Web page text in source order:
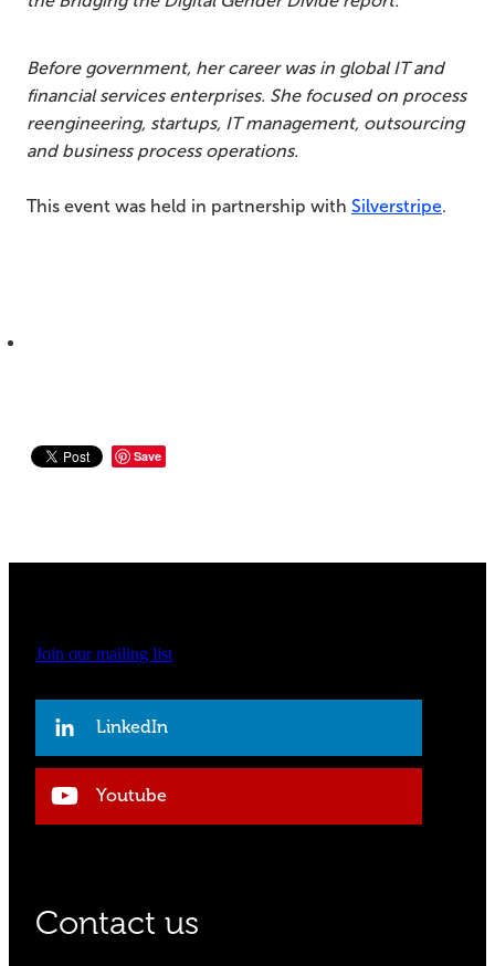
Before government, her career was in global IT and
financial services enterprises. She focused on process
reengineering, startups, IT management, outsourcing
and business process operations.
This event was held in partnership with Silverstripe.
Save
Join our mailing list
LinkedIn
Youtube
Contact us